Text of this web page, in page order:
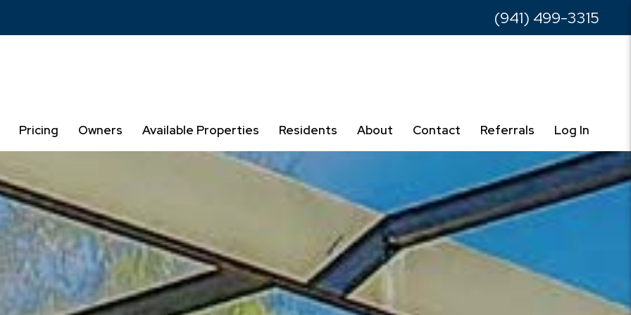
(941) 499-3315
Pricing Owners Available Properties Residents About Contact Referrals Log In